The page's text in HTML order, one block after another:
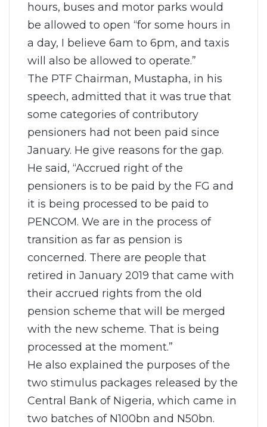
hours, buses and motor parks would
be allowed to open “for some hours in
a day, I believe 6am to 6pm, and taxis
will also be allowed to operate.”
The PTF Chairman, Mustapha, in his
speech, admitted that it was true that
some categories of contributory
pensioners had not been paid since
January. He give reasons for the gap.
He said, “Accrued right of the
pensioners is to be paid by the FG and
it is being processed to be paid to
PENCOM. We are in the process of
transition as far as pension is
concerned. There are people that
retired in January 2019 that came with
their accrued rights from the old
pension scheme that will be merged
with the new scheme. That is being
processed at the moment.”
He also explained the purposes of the
two stimulus packages released by the
Central Bank of Nigeria, which came in
two batches of N100bn and N50bn.